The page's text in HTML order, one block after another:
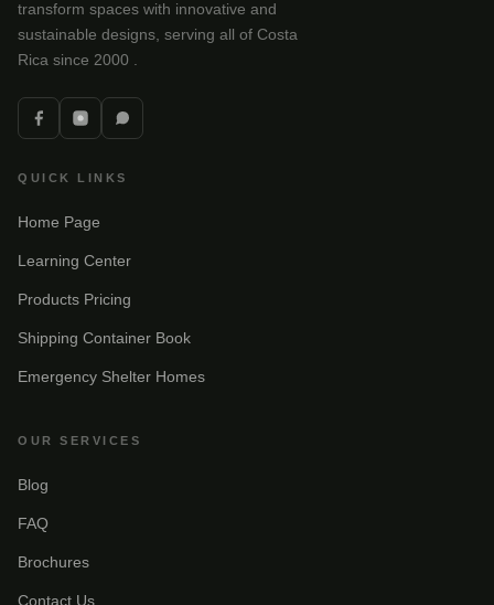
transform spaces with innovative and
sustainable designs, serving all of Costa
Rica since 2000 .
QUICK LINKS
Home Page
Learning Center
Products Pricing
Shipping Container Book
Emergency Shelter Homes
OUR SERVICES
Blog
FAQ
Brochures
Contact Us